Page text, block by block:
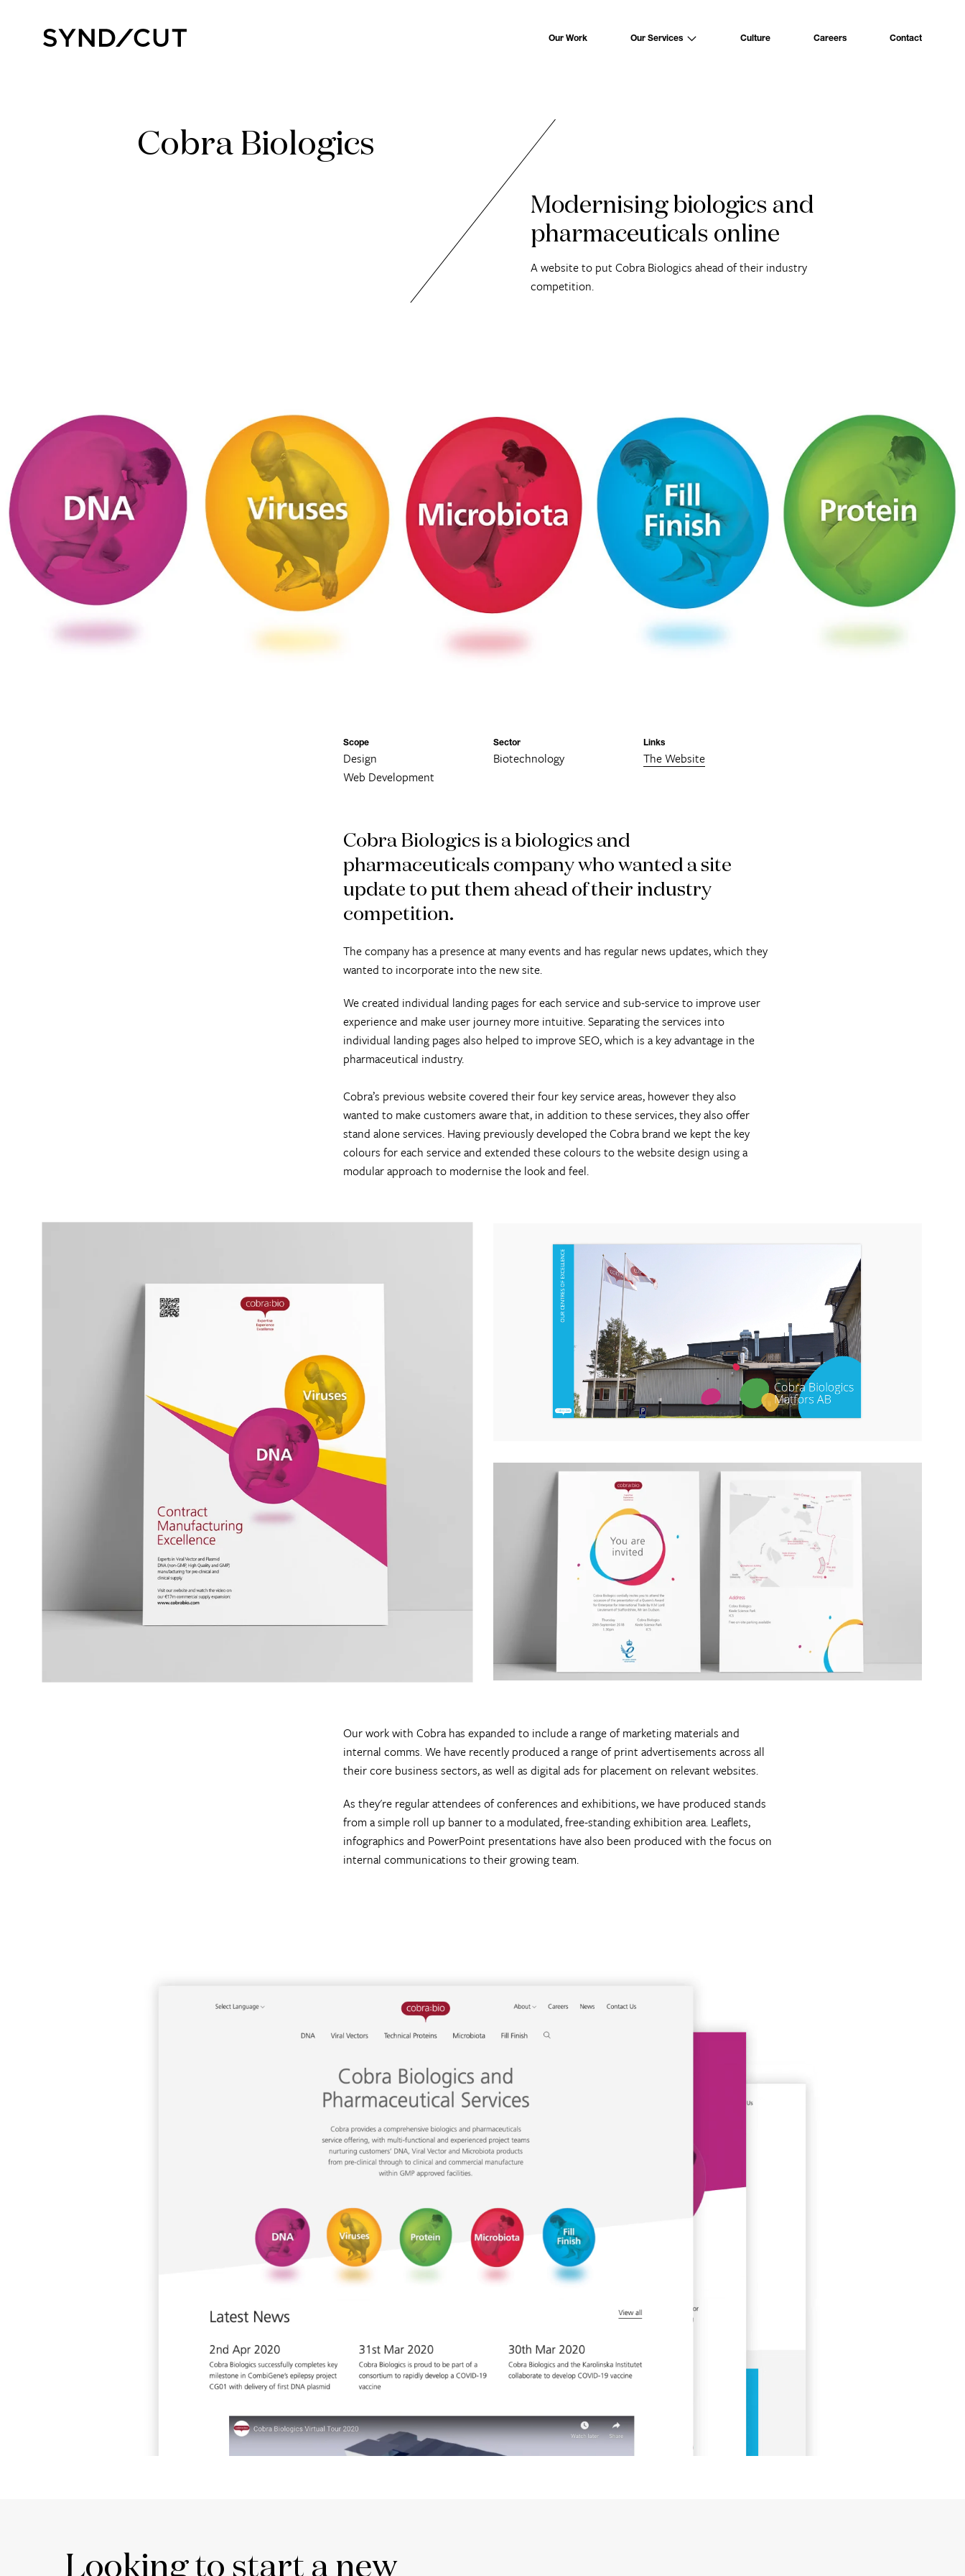
Home
Our Work Our Services Culture Careers Contact
Cobra Biologics
Modernising biologics and
pharmaceuticals online
A website to put Cobra Biologics ahead of their industry
competition.
Scope
Design
Web Development
Sector
Biotechnology
Links
The Website
Cobra Biologics is a biologics and
pharmaceuticals company who wanted a site
update to put them ahead of their industry
competition.
The company has a presence at many events and has regular news updates, which they
wanted to incorporate into the new site.
We created individual landing pages for each service and sub-service to improve user
experience and make user journey more intuitive. Separating the services into
individual landing pages also helped to improve SEO, which is a key advantage in the
pharmaceutical industry.
Cobra’s previous website covered their four key service areas, however they also
wanted to make customers aware that, in addition to these services, they also offer
stand alone services. Having previously developed the Cobra brand we kept the key
colours for each service and extended these colours to the website design using a
modular approach to modernise the look and feel.
Our work with Cobra has expanded to include a range of marketing materials and
internal comms. We have recently produced a range of print advertisements across all
their core business sectors, as well as digital ads for placement on relevant websites.
As they're regular attendees of conferences and exhibitions, we have produced stands
from a simple roll up banner to a modulated, free-standing exhibition area. Leaflets,
infographics and PowerPoint presentations have also been produced with the focus on
internal communications to their growing team.
Looking to start a new